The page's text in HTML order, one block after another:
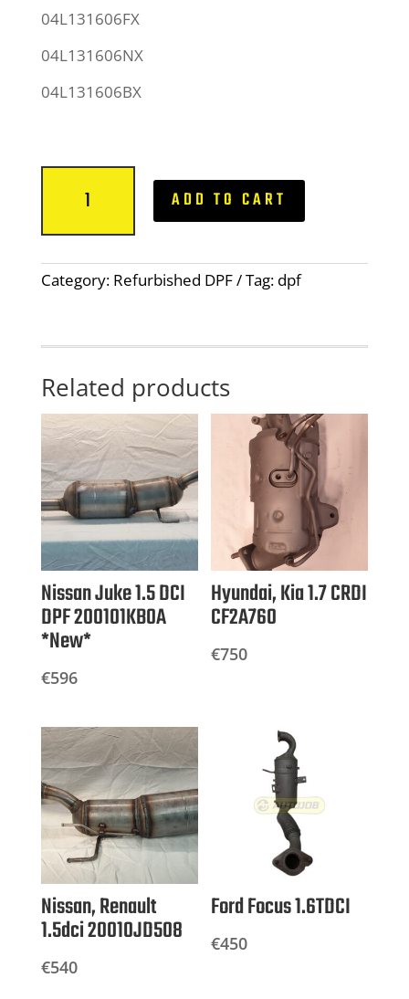
04L131606FX
04L131606NX
04L131606BX
Skoda,
1.6/2.0
TDI
Sensor,
quantity
ADD TO CART
Category: Refurbished DPF Tag: dpf
Related products
Nissan Juke 1.5 DCI
DPF 200101KB0A
*New*
€596
Hyundai, Kia 1.7 CRDI
CF2A760
€750
Nissan, Renault
1.5dci 20010JD508
€540
Ford Focus 1.6TDCI
€450